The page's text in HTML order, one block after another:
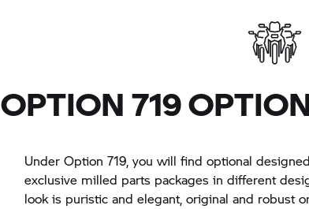
OPTION 719
Under Option 719, you will find optional
exclusive milled parts packages in different
look is puristic and elegant, original and robust